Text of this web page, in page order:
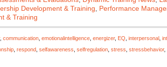
Development & Training Performance
& Training
, communication emotionalintelligence energizer, EQ interpersonal
respond selfawareness selfregulation stress stressbehavior,